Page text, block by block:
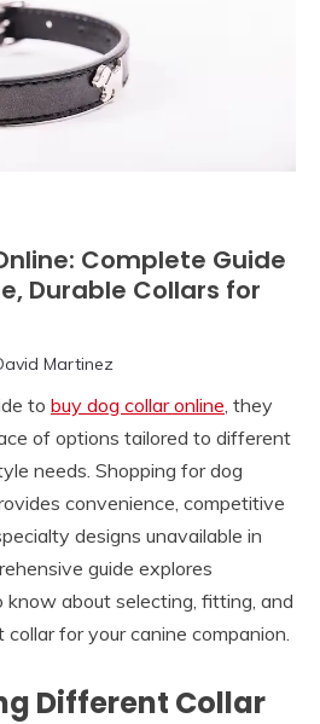
Complete Guide
Durable Collars for
Martinez
to buy dog collar online , they
of options tailored to different
needs. Shopping for dog
convenience, competitive
designs unavailable in
guide explores
about selecting, fitting, and
for your canine companion.
Different Collar